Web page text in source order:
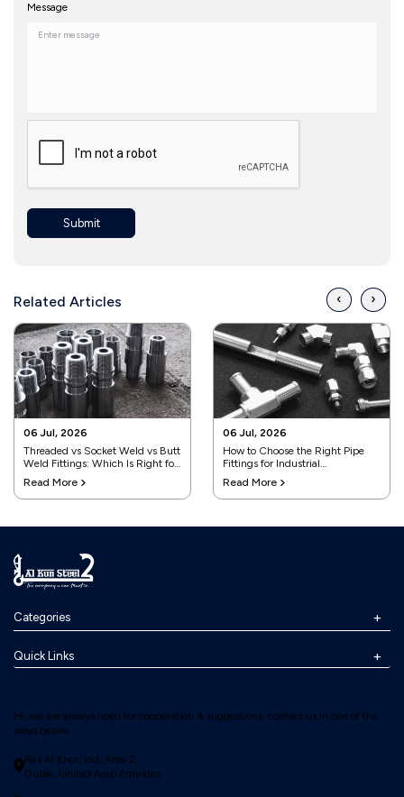
Message
Submit
Related Articles
06 Jul, 2026
Threaded vs Socket Weld vs Butt
Weld Fittings: Which Is Right for
Your Project?
Read More
06 Jul, 2026
How to Choose the Right Pipe
Fittings for Industrial
Applications
Read More
‹ ›
Categories
Quick Links
Hi, we are always open for cooperation & suggestions, contact us in one of the
ways below:
Ras Al Khor, Ind. Area 2,
Dubai, United Arab Emirates